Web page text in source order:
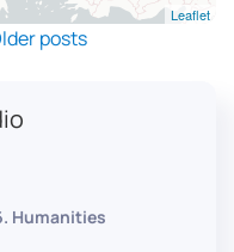
Leaflet
posts
Humanities